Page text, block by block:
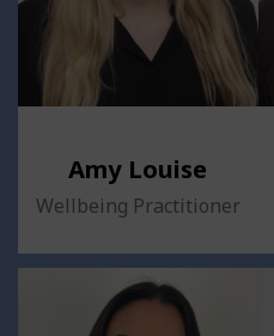
Amy Louise
Wellbeing Practitioner